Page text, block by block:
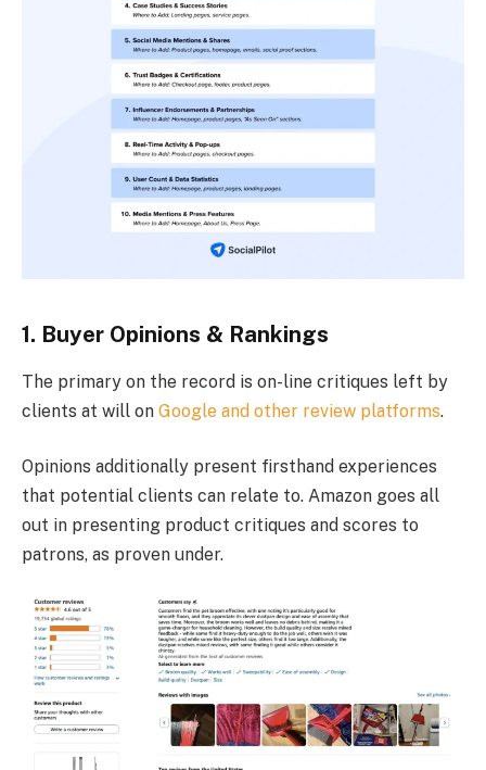
1. Buyer Opinions & Rankings
The primary on the record is on-line critiques left by
clients at will on Google and other review platforms.
Opinions additionally present firsthand experiences
that potential clients can relate to. Amazon goes all
out in presenting product critiques and scores to
patrons, as proven under.